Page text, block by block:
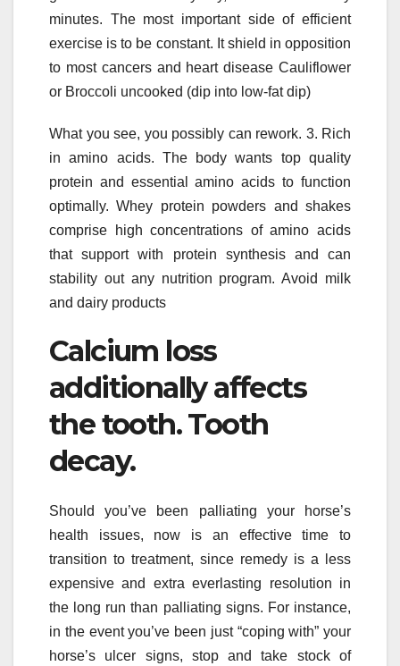
minutes. The most important side of efficient
exercise is to be constant. It shield in opposition
to most cancers and heart disease Cauliflower
or Broccoli uncooked (dip into low-fat dip)
What you see, you possibly can rework. 3. Rich
in amino acids. The body wants top quality
protein and essential amino acids to function
optimally. Whey protein powders and shakes
comprise high concentrations of amino acids
that support with protein synthesis and can
stability out any nutrition program. Avoid milk
and dairy products
Calcium loss
additionally affects
the tooth. Tooth
decay.
Should you’ve been palliating your horse’s
health issues, now is an effective time to
transition to treatment, since remedy is a less
expensive and extra everlasting resolution in
the long run than palliating signs. For instance,
in the event you’ve been just “coping with” your
horse’s ulcer signs, stop and take stock of